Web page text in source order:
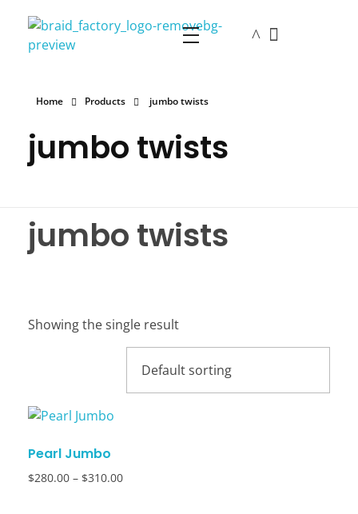
Home Products jumbo twists
jumbo twists
jumbo twists
Showing the single result
Pearl Jumbo
$280.00 – $310.00